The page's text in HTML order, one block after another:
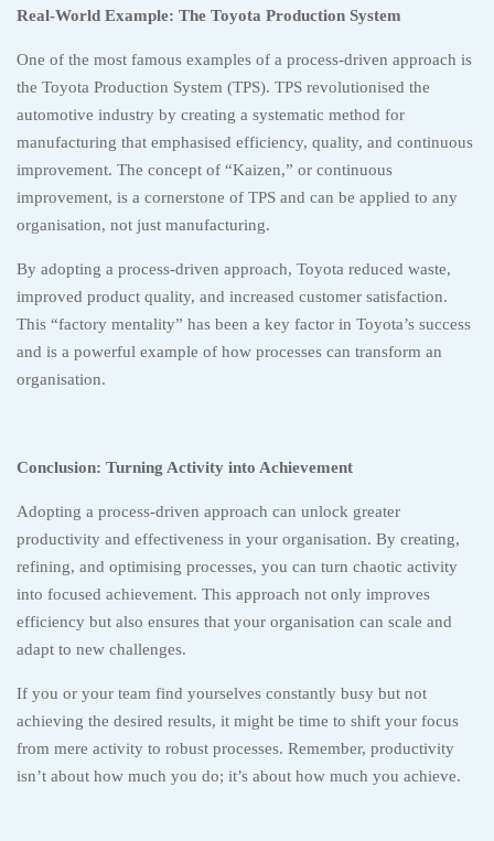
Real-World Example: The Toyota Production System
One of the most famous examples of a process-driven approach is
the Toyota Production System (TPS). TPS revolutionised the
automotive industry by creating a systematic method for
manufacturing that emphasised efficiency, quality, and continuous
improvement. The concept of “Kaizen,” or continuous
improvement, is a cornerstone of TPS and can be applied to any
organisation, not just manufacturing.
By adopting a process-driven approach, Toyota reduced waste,
improved product quality, and increased customer satisfaction.
This “factory mentality” has been a key factor in Toyota’s success
and is a powerful example of how processes can transform an
organisation.
Conclusion: Turning Activity into Achievement
Adopting a process-driven approach can unlock greater
productivity and effectiveness in your organisation. By creating,
refining, and optimising processes, you can turn chaotic activity
into focused achievement. This approach not only improves
efficiency but also ensures that your organisation can scale and
adapt to new challenges.
If you or your team find yourselves constantly busy but not
achieving the desired results, it might be time to shift your focus
from mere activity to robust processes. Remember, productivity
isn’t about how much you do; it’s about how much you achieve.